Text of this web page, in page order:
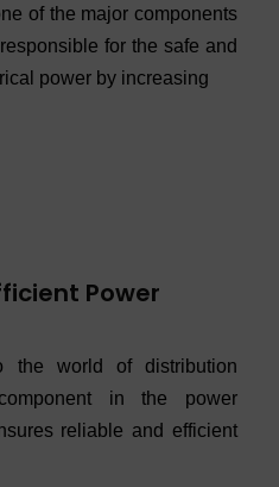
of the major components
for the safe and
power by increasing
Power
the world of distribution
in the power
reliable and efficient